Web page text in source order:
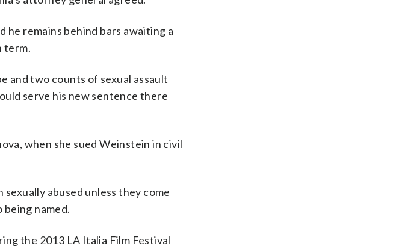
he remains behind bars awaiting a
term.
and two counts of sexual assault
serve his new sentence there
when she sued Weinstein in civil
abused unless they come
named.
the 2013 LA Italia Film Festival